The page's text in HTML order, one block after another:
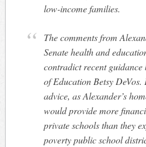
low-income families.
The comments from
Senate health and
contradict recent guidance
of Education Betsy
advice, as Alexander’s
would provide more
private schools than they
poverty public school